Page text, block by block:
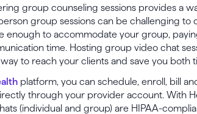
group counseling sessions provides a
group sessions can be challenging to
enough to accommodate your group,
time. Hosting group video chat
to reach your clients and save you both
platform, you can schedule, enroll, bill
through your provider account. With
(individual and group) are HIPAA-